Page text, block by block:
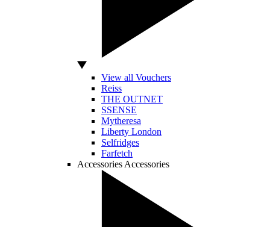
View all Vouchers
Reiss
THE OUTNET
SSENSE
Mytheresa
Liberty London
Selfridges
Farfetch
Accessories Accessories